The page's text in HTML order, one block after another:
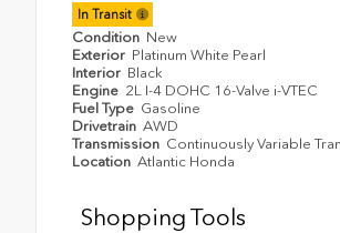
In Transit
Condition New
Exterior Platinum White Pearl
Interior Black
Engine 2L I-4 DOHC 16-Valve i-VTEC
Fuel Type Gasoline
Drivetrain AWD
Transmission Continuously Variable
Location Atlantic Honda
Shopping Tools